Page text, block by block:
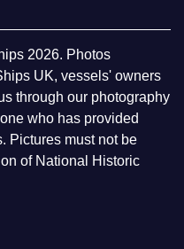
2026. Photos
UK, vessels' owners
through our photography
who has provided
Pictures must not be
of National Historic